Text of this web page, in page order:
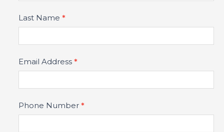
Last Name *
Email Address *
Phone Number *